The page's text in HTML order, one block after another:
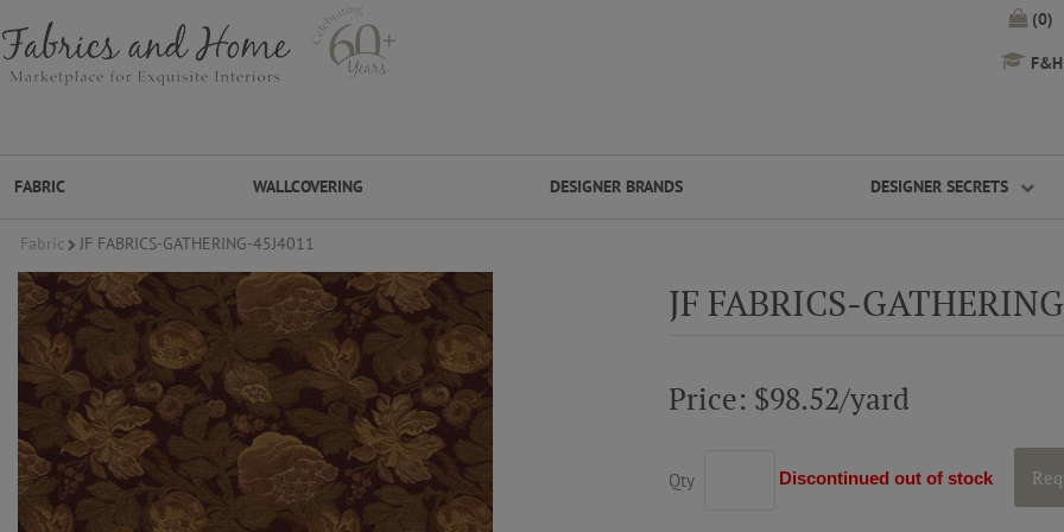
(0)
FABRIC WALLCOVERING DESIGNER BRANDS DESIGNER SECRETS
FABRIC
WALLCOVERING
DESIGNER BRANDS
DESIGNER SECRETS
DESIGNER SECRETS
Fabric JF FABRICS-GATHERING-45J4011
JF FABRICS-
Price: $98.52/yard
Qty Discontinued out of stock